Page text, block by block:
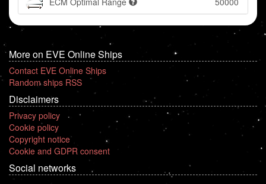
More on EVE Online Ships
Contact EVE Online Ships
Random ships RSS
Disclaimers
Privacy policy
Cookie policy
Copyright notice
Cookie and GDPR consent
Social networks